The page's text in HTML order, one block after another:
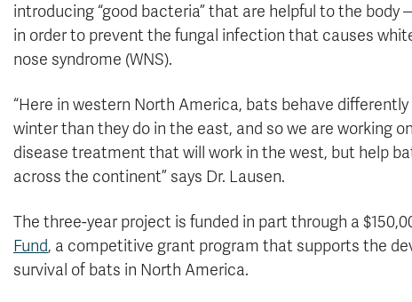
introducing “good bacteria” that are helpful to the body
in order to prevent the fungal infection that causes
nose syndrome (WNS).
“Here in western North America, bats behave differently
winter than they do in the east, and so we are working
disease treatment that will work in the west, but help
across the continent” says Dr. Lausen.
The three-year project is funded in part through a
Fund, a competitive grant program that supports the
survival of bats in North America.